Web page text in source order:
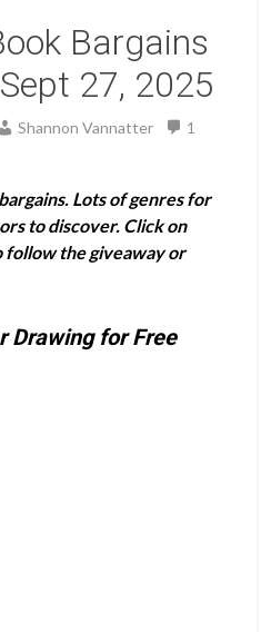
Bargains
27, 2025
Shannon Vannatter
1
Lots of genres for
to discover. Click on
follow the giveaway or
Drawing for Free